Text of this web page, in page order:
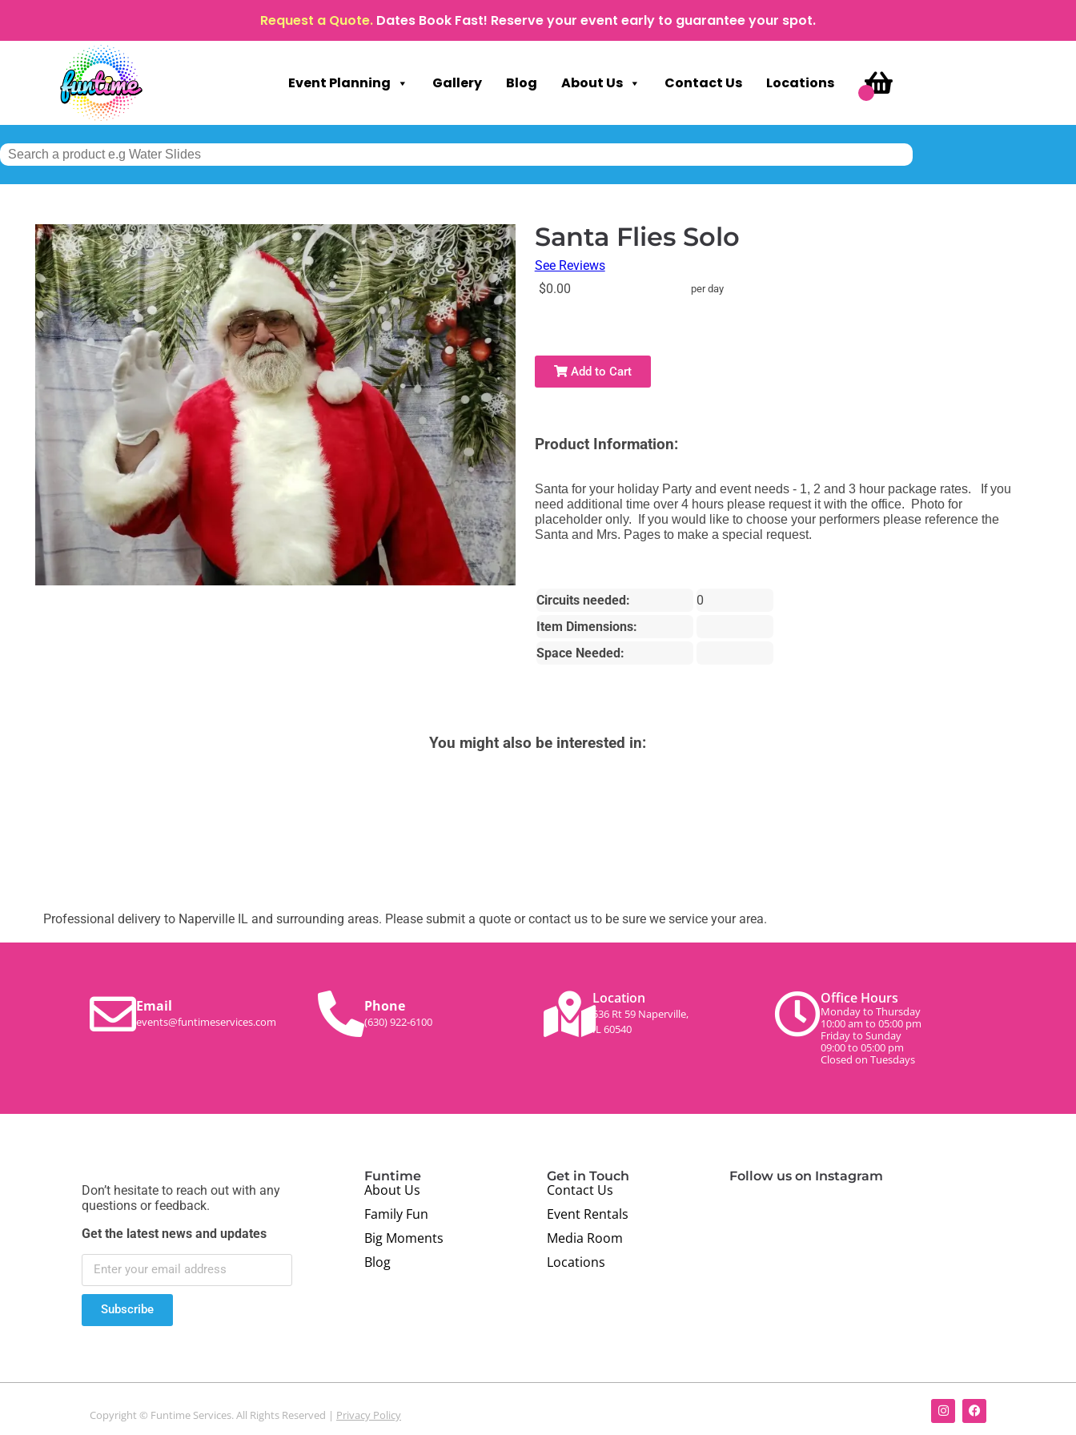
Request a Quote. Dates Book Fast! Reserve your event early to guarantee your spot.
Event Planning Gallery Blog About Us Contact Us Locations
Santa Flies Solo
See Reviews
$0.00
per day
Add to Cart
Product Information:
Santa for your holiday Party and event needs - 1, 2 and 3 hour package rates. If you
need additional time over 4 hours please request it with the office. Photo for
placeholder only. If you would like to choose your performers please reference the
Santa and Mrs. Pages to make a special request.
Circuits needed:
0
Item Dimensions:
Space Needed:
You might also be interested in:
Professional delivery to Naperville IL and surrounding areas. Please submit a quote or contact us to be sure we service your area.
Email
events@funtimeservices.com
Phone
(630) 922-6100
Location
536 Rt 59 Naperville,
IL 60540
Office Hours
Monday to Thursday
10:00 am to 05:00 pm
Friday to Sunday
09:00 to 05:00 pm
Closed on Tuesdays
Don’t hesitate to reach out with any
questions or feedback.
Get the latest news and updates
Subscribe
Funtime
About Us
Family Fun
Big Moments
Blog
Get in Touch
Contact Us
Event Rentals
Media Room
Locations
Follow us on Instagram
Copyright © Funtime Services. All Rights Reserved | Privacy Policy